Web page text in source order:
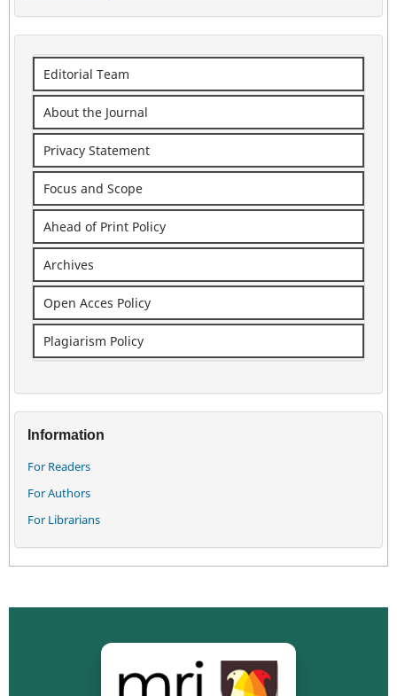
Editorial Team
About the Journal
Privacy Statement
Focus and Scope
Ahead of Print Policy
Archives
Open Acces Policy
Plagiarism Policy
Information
For Readers
For Authors
For Librarians